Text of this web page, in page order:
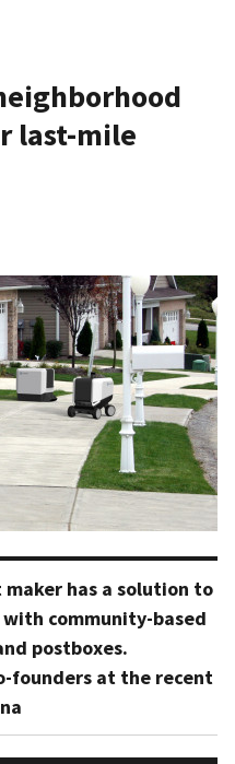
last-mile
has a solution to
community-based
postboxes.
founders at the recent